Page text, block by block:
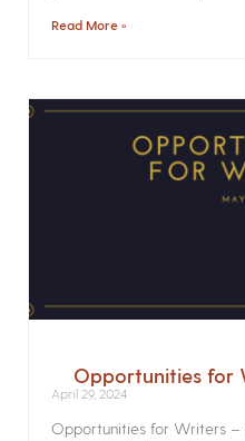
Read More »
Opportunities for
April 29, 2024
Opportunities for Writers